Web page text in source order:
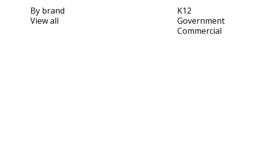
By brand
View all
K12
Government
Commercial